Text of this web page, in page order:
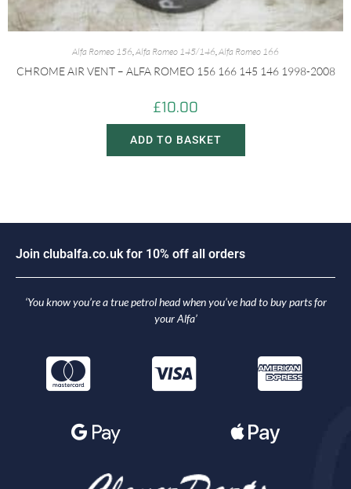
Alfa Romeo 156 Alfa Romeo 145/146 Alfa Romeo 166
CHROME AIR VENT – ALFA ROMEO 156 166 145 146 1998-2008
£10.00
ADD TO BASKET
Join clubalfa.co.uk for 10% off all orders
‘You know you’re a true petrol head when you’ve had to buy parts for
your Alfa’